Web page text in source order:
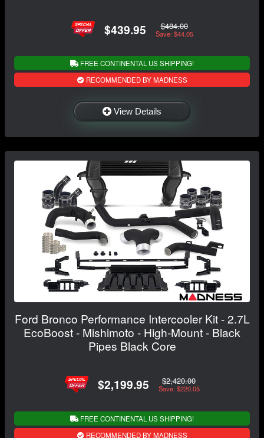
$439.95 $484.00
Save: $44.05
FREE CONTINENTAL US SHIPPING!
RECOMMENDED BY MADNESS
View Details
Ford Bronco Performance Intercooler Kit - 2.7L
EcoBoost - Mishimoto - High-Mount - Black
Pipes Black Core
$2,199.95 $2,420.00
Save: $220.05
FREE CONTINENTAL US SHIPPING!
RECOMMENDED BY MADNESS